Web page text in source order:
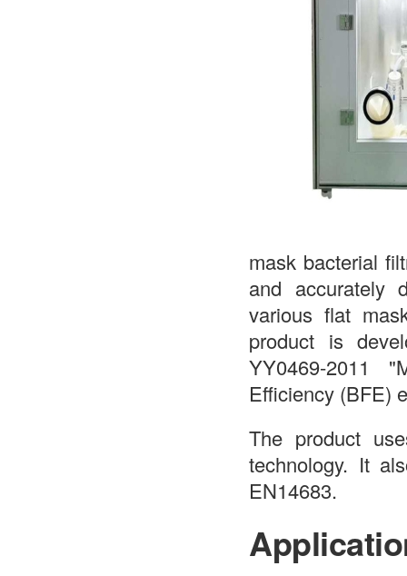
mask bacterial
and accurately
various flat
product is
YY0469-2011
Efficiency (BFE)
The product
technology. It
EN14683.